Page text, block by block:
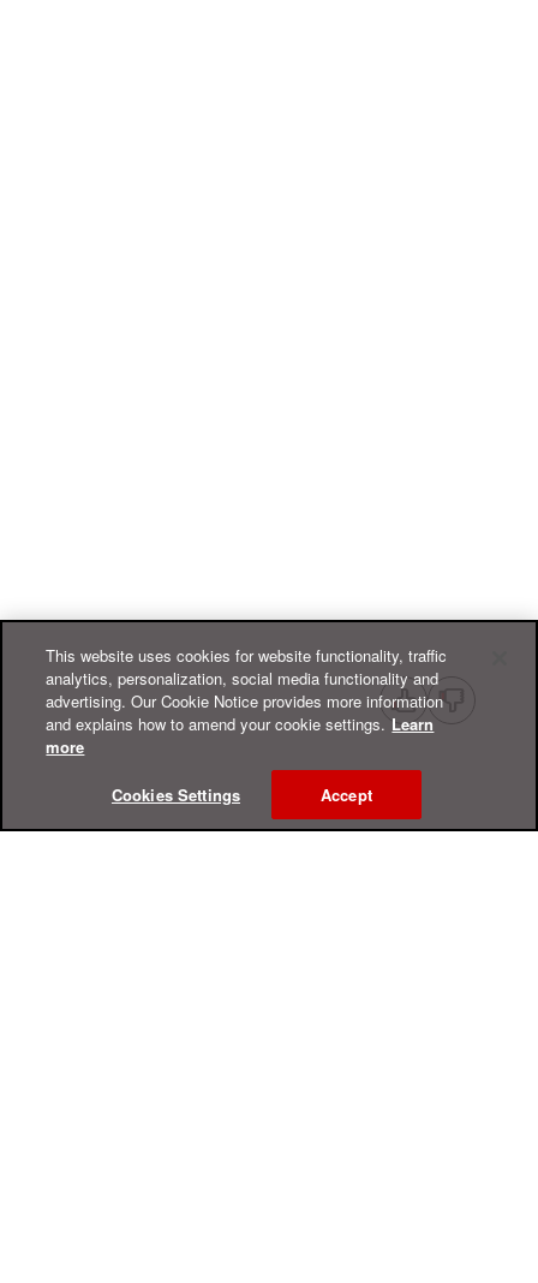
This website uses cookies for website functionality, traffic
analytics, personalization, social media functionality and
advertising. Our Cookie Notice provides more information
and explains how to amend your cookie settings. Learn
more
Cookies Settings Accept